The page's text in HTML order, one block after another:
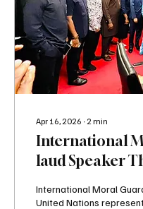
Apr 16, 2026 ∙ 2 min
International
laud Speaker
International Moral
United Nations